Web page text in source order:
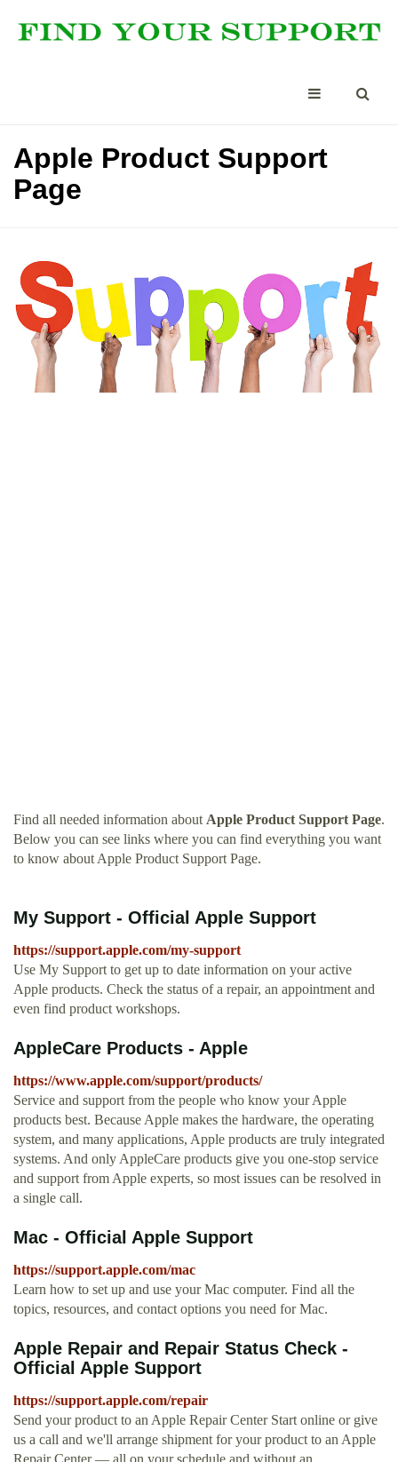
Apple Product Support
Page
Find all needed information about Apple Product Support Page.
Below you can see links where you can find everything you want
to know about Apple Product Support Page.
My Support - Official Apple Support
https://support.apple.com/my-support
Use My Support to get up to date information on your active
Apple products. Check the status of a repair, an appointment and
even find product workshops.
AppleCare Products - Apple
https://www.apple.com/support/products/
Service and support from the people who know your Apple
products best. Because Apple makes the hardware, the operating
system, and many applications, Apple products are truly integrated
systems. And only AppleCare products give you one-stop service
and support from Apple experts, so most issues can be resolved in
a single call.
Mac - Official Apple Support
https://support.apple.com/mac
Learn how to set up and use your Mac computer. Find all the
topics, resources, and contact options you need for Mac.
Apple Repair and Repair Status Check -
Official Apple Support
https://support.apple.com/repair
Send your product to an Apple Repair Center Start online or give
us a call and we'll arrange shipment for your product to an Apple